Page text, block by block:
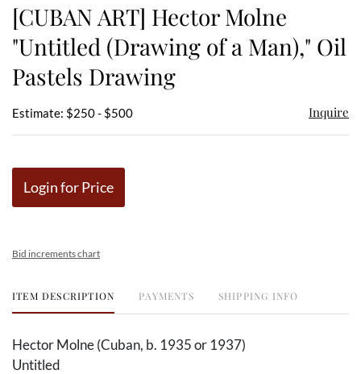
[CUBAN ART] Hector Molne
"Untitled (Drawing of a Man)," Oil
Pastels Drawing
Estimate: $250 - $500 Inquire
Login for Price
Bid increments chart
ITEM DESCRIPTION PAYMENTS SHIPPING INFO
Hector Molne (Cuban, b. 1935 or 1937)
Untitled